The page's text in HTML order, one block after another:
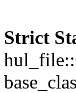
Strict